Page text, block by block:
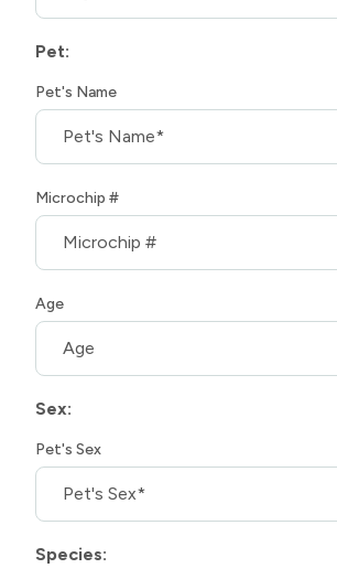
Pet:
Pet's Name
Microchip #
Age
Sex:
Pet's Sex
Species: